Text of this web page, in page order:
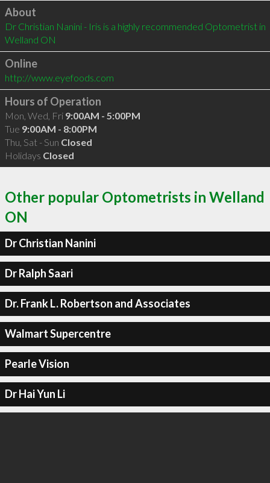
Click to load
About
Dr Christian Nanini - Iris is a highly recommended Optometrist in
Welland ON
Online
http://www.eyefoods.com
Hours of Operation
Mon, Wed, Fri 9:00AM - 5:00PM
Tue 9:00AM - 8:00PM
Thu, Sat - Sun Closed
Holidays Closed
Other popular Optometrists in Welland
ON
Dr Christian Nanini
Dr Ralph Saari
Dr. Frank L. Robertson and Associates
Walmart Supercentre
Pearle Vision
Dr Hai Yun Li